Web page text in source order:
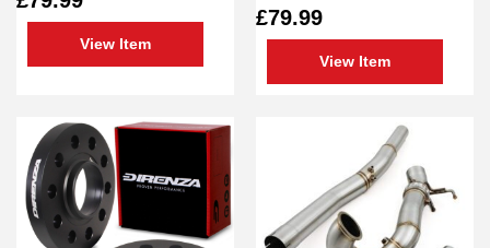
View Item
of
£79.99
View Item
out
of